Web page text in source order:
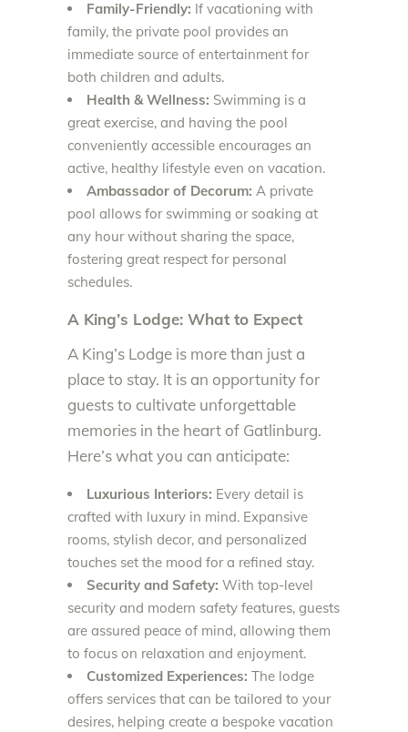
Family-Friendly: If vacationing with
family, the private pool provides an
immediate source of entertainment for
both children and adults.
Health & Wellness: Swimming is a
great exercise, and having the pool
conveniently accessible encourages an
active, healthy lifestyle even on vacation.
Ambassador of Decorum: A private
pool allows for swimming or soaking at
any hour without sharing the space,
fostering great respect for personal
schedules.
A King’s Lodge: What to Expect
A King’s Lodge is more than just a
place to stay. It is an opportunity for
guests to cultivate unforgettable
memories in the heart of Gatlinburg.
Here’s what you can anticipate:
Luxurious Interiors: Every detail is
crafted with luxury in mind. Expansive
rooms, stylish decor, and personalized
touches set the mood for a refined stay.
Security and Safety: With top-level
security and modern safety features, guests
are assured peace of mind, allowing them
to focus on relaxation and enjoyment.
Customized Experiences: The lodge
offers services that can be tailored to your
desires, helping create a bespoke vacation